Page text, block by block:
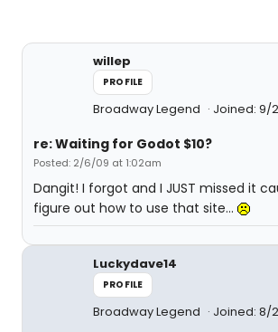
willep
PROFILE
Broadway Legend Joined: 9/
re: Waiting for Godot $10?
Posted: 2/6/09 at 1:02am
Dangit! I forgot and I JUST missed it
figure out how to use that site...
Luckydave14
PROFILE
Broadway Legend Joined: 8/